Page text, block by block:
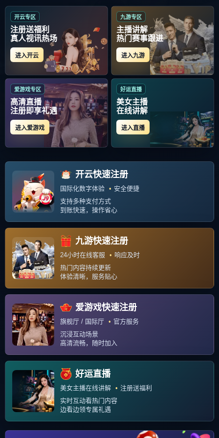
当前位置：首页>中超
Copyright Your WebSite.Some Rights Reserved. Powered:Z-Blog
PHPThemes: